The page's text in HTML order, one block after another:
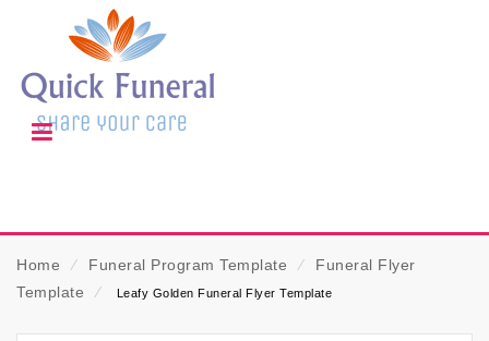
Home ⁄ Funeral Program Template ⁄
Funeral Flyer
Template
⁄ Leafy Golden Funeral Flyer Template